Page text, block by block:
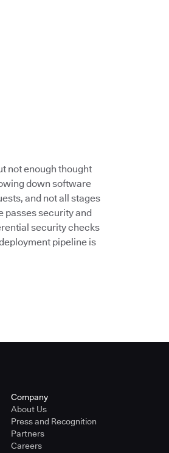
not enough thought
down software
and not all stages
passes security and
security checks
pipeline is
Company
About Us
Press and Recognition
Partners
Careers